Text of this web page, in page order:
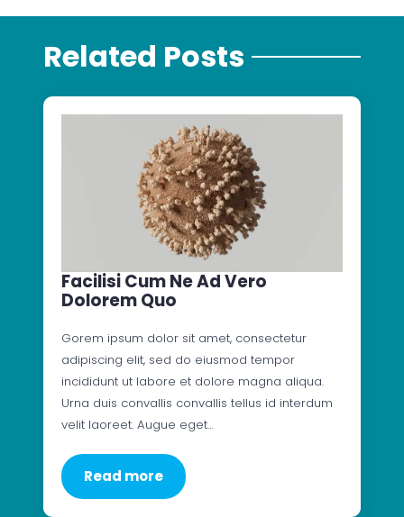
Related Posts
Facilisi Cum Ne Ad Vero
Dolorem Quo
Gorem ipsum dolor sit amet, consectetur
adipiscing elit, sed do eiusmod tempor
incididunt ut labore et dolore magna aliqua.
Urna duis convallis convallis tellus id interdum
velit laoreet. Augue eget…
Read more